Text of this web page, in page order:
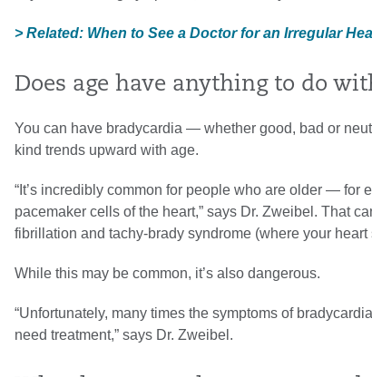
> Related: When to See a Doctor for an Irregular
Does age have anything to do
You can have bradycardia — whether good, bad or
kind trends upward with age.
“It’s incredibly common for people who are older —
pacemaker cells of the heart,” says Dr. Zweibel. That
fibrillation and tachy-brady syndrome (where your
While this may be common, it’s also dangerous.
“Unfortunately, many times the symptoms of
need treatment,” says Dr. Zweibel.